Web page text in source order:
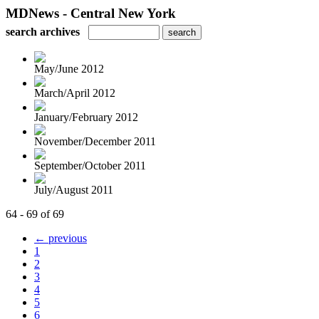
MDNews - Central New York
search archives
May/June 2012
March/April 2012
January/February 2012
November/December 2011
September/October 2011
July/August 2011
64 - 69 of 69
← previous
1
2
3
4
5
6